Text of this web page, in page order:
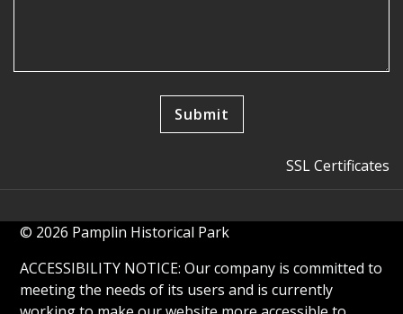
SSL Certificates
© 2026 Pamplin Historical Park
ACCESSIBILITY NOTICE: Our company is committed to
meeting the needs of its users and is currently